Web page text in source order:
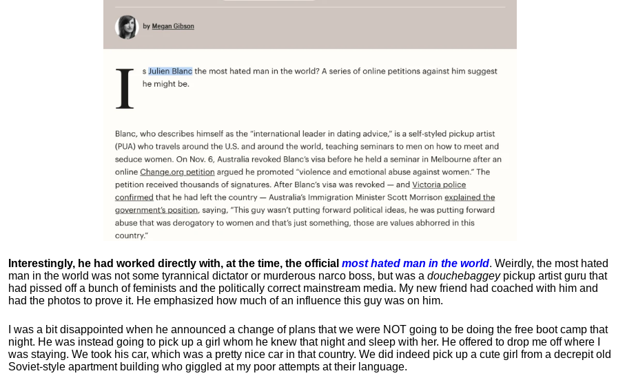
Interestingly, he had worked directly with, at the time, the official most hated man in the world. Weirdly, the most hated
man in the world was not some tyrannical dictator or murderous narco boss, but was a douchebaggeypickup artist guru that
had pissed off a bunch of feminists and the politically correct mainstream media. My new friend had coached with him and
had the photos to prove it. He emphasized how much of an influence this guy was on him.
I was a bit disappointed when he announced a change of plans that we were NOT going to be doing the free boot camp that
night. He was instead going to pick up a girl whom he knew that night and sleep with her. He offered to drop me off where I
was staying. We took his car, which was a pretty nice car in that country. We did indeed pick up a cute girl from a decrepit old
Soviet-style apartment building who giggled at my poor attempts at their language.